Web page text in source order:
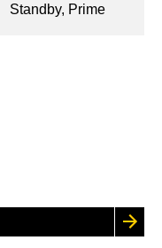
Standby, Prime